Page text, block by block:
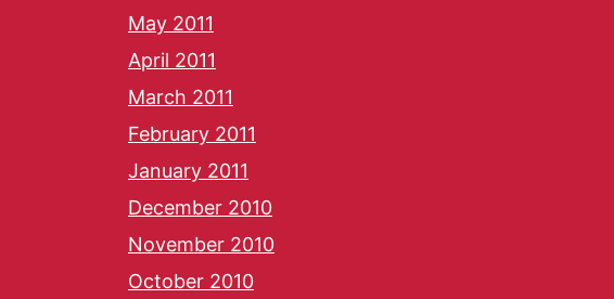
May 2011
April 2011
March 2011
February 2011
January 2011
December 2010
November 2010
October 2010